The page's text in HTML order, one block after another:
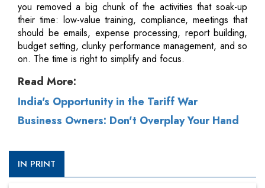
you removed a big chunk of the activities that soak-up
their time: low-value training, compliance, meetings that
should be emails, expense processing, report building,
budget setting, clunky performance management, and so
on. The time is right to simplify and focus.
Read More:
India's Opportunity in the Tariff War
Business Owners: Don't Overplay Your Hand
IN PRINT